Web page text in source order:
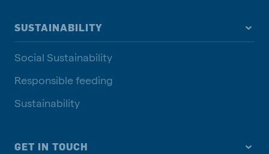
SUSTAINABILITY
Social Sustainability
Responsible feeding
Sustainability
GET IN TOUCH